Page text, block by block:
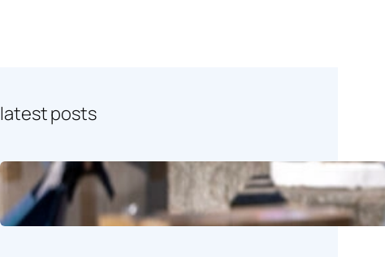
latest posts
Charity Sailing Forward!
26 November 2025